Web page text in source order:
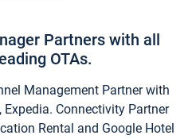
Partners with all
OTAs.
Management Partner with
Connectivity Partner
Rental and Google Hotel